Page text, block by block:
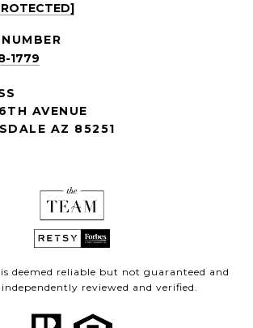
1779
AVENUE
AZ 85251
deemed reliable but not guaranteed and
reviewed and verified.